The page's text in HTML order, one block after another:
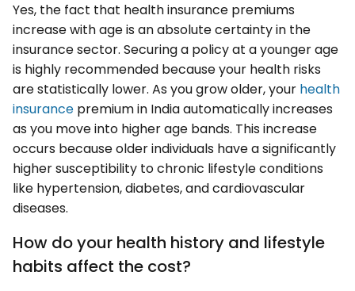
Yes, the fact that health insurance premiums
increase with age is an absolute certainty in the
insurance sector. Securing a policy at a younger age
is highly recommended because your health risks
are statistically lower. As you grow older, your health
insurance premium in India automatically increases
as you move into higher age bands. This increase
occurs because older individuals have a significantly
higher susceptibility to chronic lifestyle conditions
like hypertension, diabetes, and cardiovascular
diseases.
How do your health history and lifestyle
habits affect the cost?